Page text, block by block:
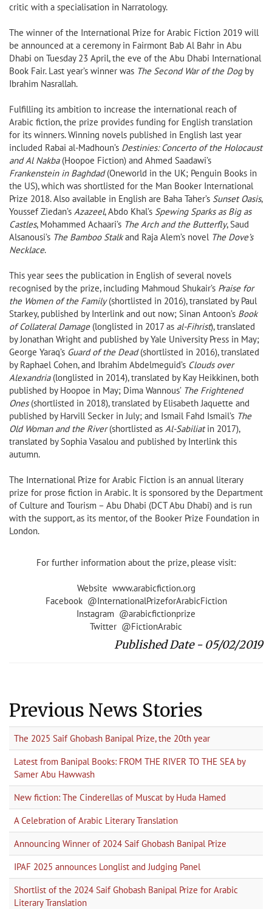
critic with a specialisation in Narratology.
The winner of the International Prize for Arabic Fiction 2019 will
be announced at a ceremony in Fairmont Bab Al Bahr in Abu
Dhabi on Tuesday 23 April, the eve of the Abu Dhabi International
Book Fair. Last year’s winner was The Second War of the Dogby
Ibrahim Nasrallah.
Fulfilling its ambition to increase the international reach of
Arabic fiction, the prize provides funding for English translation
for its winners. Winning novels published in English last year
included Rabai al-Madhoun’s Destinies: Concerto of the Holocaust
and Al Nakba(Hoopoe Fiction) and Ahmed Saadawi’s
Frankenstein in Baghdad(Oneworld in the UK; Penguin Books in
the US), which was shortlisted for the Man Booker International
Prize 2018. Also available in English are Baha Taher’s Sunset Oasis,
Youssef Ziedan’s Azazeel, Abdo Khal’s Spewing Sparks as Big as
Castles, Mohammed Achaari’s The Arch and the Butterfly, Saud
Alsanousi’s The Bamboo Stalkand Raja Alem’s novel The Dove’s
Necklace.
This year sees the publication in English of several novels
recognised by the prize, including Mahmoud Shukair’s Praise for
the Women of the Family(shortlisted in 2016), translated by Paul
Starkey, published by Interlink and out now; Sinan Antoon’s Book
of Collateral Damage(longlisted in 2017 as al-Fihrist), translated
by Jonathan Wright and published by Yale University Press in May;
George Yaraq’s Guard of the Dead(shortlisted in 2016), translated
by Raphael Cohen, and Ibrahim Abdelmeguid’s Clouds over
Alexandria(longlisted in 2014), translated by Kay Heikkinen, both
published by Hoopoe in May; Dima Wannous’ The Frightened
Ones(shortlisted in 2018), translated by Elisabeth Jaquette and
published by Harvill Secker in July; and Ismail Fahd Ismail’s The
Old Woman and the River(shortlisted as Al-Sabiliatin 2017),
translated by Sophia Vasalou and published by Interlink this
autumn.
The International Prize for Arabic Fiction is an annual literary
prize for prose fiction in Arabic. It is sponsored by the Department
of Culture and Tourism – Abu Dhabi (DCT Abu Dhabi) and is run
with the support, as its mentor, of the Booker Prize Foundation in
London.
For further information about the prize, please visit:
Website www.arabicfiction.org
Facebook @InternationalPrizeforArabicFiction
Instagram @arabicfictionprize
Twitter @FictionArabic
Published Date - 05/02/2019
Previous News Stories
The 2025 Saif Ghobash Banipal Prize, the 20th year
Latest from Banipal Books: FROM THE RIVER TO THE SEA by
Samer Abu Hawwash
New fiction: The Cinderellas of Muscat by Huda Hamed
A Celebration of Arabic Literary Translation
Announcing Winner of 2024 Saif Ghobash Banipal Prize
IPAF 2025 announces Longlist and Judging Panel
Shortlist of the 2024 Saif Ghobash Banipal Prize for Arabic
Literary Translation